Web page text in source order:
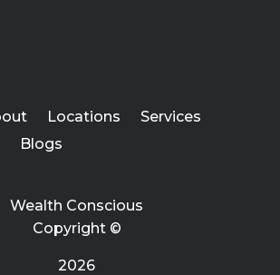
Locations
Services
Blogs
Wealth Conscious
Copyright ©
2026